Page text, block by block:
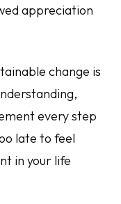
appreciation
change is
every step
late to feel
in your life